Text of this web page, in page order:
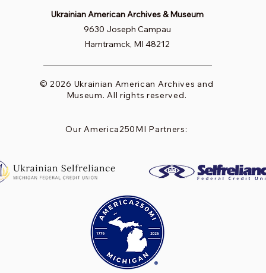
Ukrainian American Archives & Museum
9630 Joseph Campau
Hamtramck, MI 48212
© 2026 Ukrainian American Archives and
Museum. All rights reserved.
Our America250MI Partners: